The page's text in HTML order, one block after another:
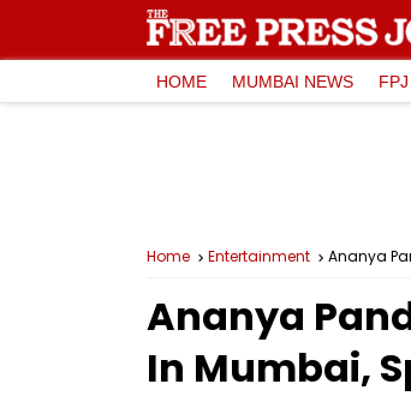
HOME MUMBAI NEWS
Home Entertainment Ananya
Ananya
In Mumbai,